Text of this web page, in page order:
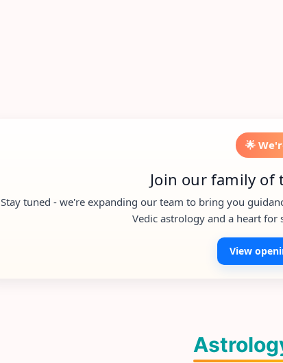
🌟
Join our family of
Stay tuned - we're expanding our team to bring you
Vedic astrology and a heart for
View